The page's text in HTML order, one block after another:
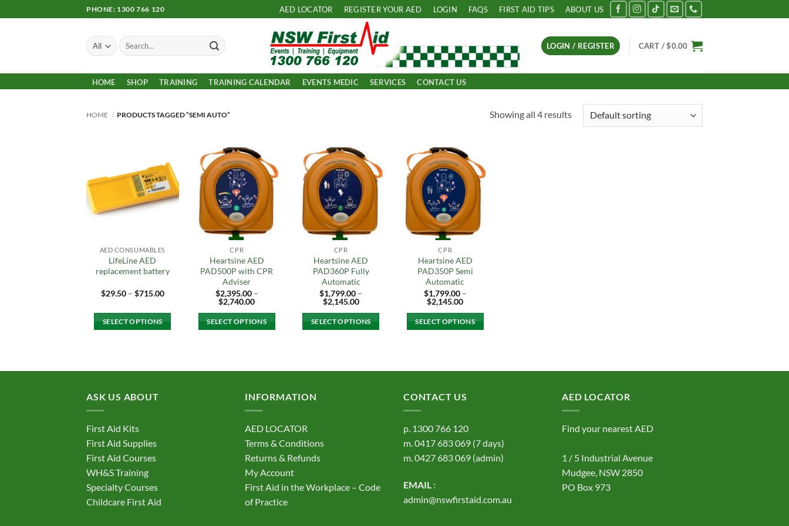
to
PHONE: 1300 766 120 AED LOCATOR REGISTER YOUR AED LOGIN FAQS FIRST AID TIPS ABOUT US
Search
for:
LOGIN / REGISTER CART /$0.00
HOME SHOP TRAINING TRAINING CALENDAR EVENTS MEDIC SERVICES CONTACT US
HOME / PRODUCTS TAGGED “SEMI AUTO” Showing all 4 results
Add to
Wishlist
AED CONSUMABLES
LifeLine AED
replacement battery
$29.50 – $715.00Price
SELECT OPTIONS
The
may
be
chosen
on
the
product
Add to
Wishlist
CPR
Heartsine AED
PAD500P with CPR
Adviser
$2,395.00 –
$2,740.00Price
$2,395.00
through
SELECT OPTIONS
The
may
be
chosen
on
the
product
Add to
Wishlist
CPR
Heartsine AED
PAD360P Fully
Automatic
$1,799.00 –
$2,145.00Price
$1,799.00
through
SELECT OPTIONS
the
Add to
Wishlist
CPR
Heartsine AED
PAD350P Semi
Automatic
$1,799.00 –
$2,145.00Price
$1,799.00
through
SELECT OPTIONS
The
may
be
chosen
product
ASK US ABOUT
First Aid Kits
First Aid Supplies
First Aid Courses
WH&S Training
Specialty Courses
Childcare First Aid
INFORMATION
AED LOCATOR
Terms & Conditions
Returns & Refunds
My Account
First Aid in the Workplace – Code
of Practice
CONTACT US
p. 1300 766 120
m.0417 683 069 (7 days)
m.0427 683 069 (admin)
EMAIL :
admin@nswfirstaid.com.au
AED LOCATOR
Find your nearest AED
1 / 5 Industrial Avenue
Mudgee, NSW 2850
PO Box 973